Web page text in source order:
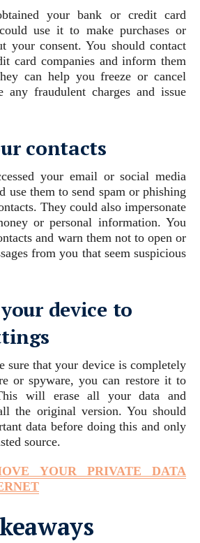
your bank or credit card
use it to make purchases or
your consent. You should contact
card companies and inform them
can help you freeze or cancel
any fraudulent charges and issue
contacts
your email or social media
use them to send spam or phishing
They could also impersonate
or personal information. You
and warn them not to open or
from you that seem suspicious
device to
sure that your device is completely
or spyware, you can restore it to
will erase all your data and
the original version. You should
data before doing this and only
source.
YOUR PRIVATE DATA